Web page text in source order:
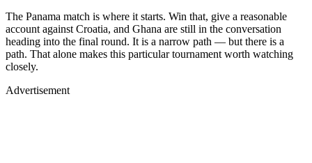
The Panama match is where it starts. Win that, give a reasonable
account against Croatia, and Ghana are still in the conversation
heading into the final round. It is a narrow path — but there is a
path. That alone makes this particular tournament worth watching
closely.
Advertisement